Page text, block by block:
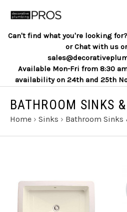
Can't find what you're looking
or Chat with us
Available Mon-Fri from 8:30
availability on 24th and 25th
BATHROOM SINKS
Home › Sinks › Bathroom Sinks